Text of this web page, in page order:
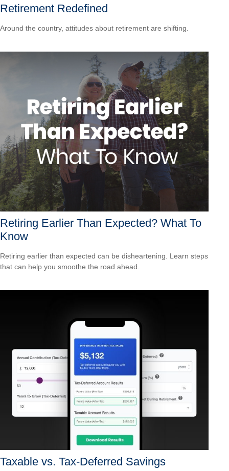
Retirement Redefined
Around the country, attitudes about retirement are shifting.
Retiring Earlier Than Expected? What To
Know
Retiring earlier than expected can be disheartening. Learn steps
that can help you smoothe the road ahead.
Taxable vs. Tax-Deferred Savings